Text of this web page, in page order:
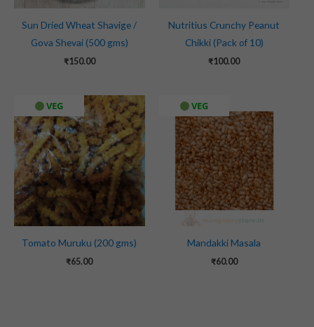
Sun Dried Wheat Shavige /
Gova Shevai (500 gms)
₹150.00
Nutritius Crunchy Peanut
Chikki (Pack of 10)
₹100.00
VEG
Tomato Muruku (200 gms)
₹65.00
VEG
Mandakki Masala
₹60.00